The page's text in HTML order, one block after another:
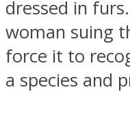
dressed in
woman suing
force it to
a species and